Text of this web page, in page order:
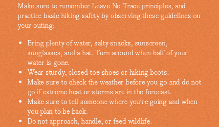
Make sure to remember Leave No Trace principles, and
practice basic hiking safety by observing these guidelines on
your outing:
Bring plenty of water, salty snacks, sunscreen,
sunglasses, and a hat. Turn around when half of your
water is gone.
Wear sturdy, closed-toe shoes or hiking boots.
Make sure to check the weather before you go and do not
go if extreme heat or storms are in the forecast.
Make sure to tell someone where you’re going and when
you plan to be back.
Do not approach, handle, or feed wildlife.